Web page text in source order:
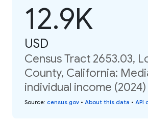
12.9K
USD
Census Tract 2653.03,
County, California:
individual income (2024)
Source: census.gov • About this data • API